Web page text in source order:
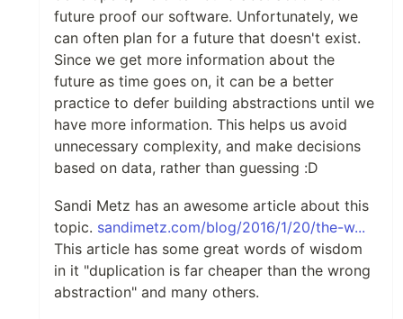
future proof our software. Unfortunately, we
can often plan for a future that doesn't exist.
Since we get more information about the
future as time goes on, it can be a better
practice to defer building abstractions until we
have more information. This helps us avoid
unnecessary complexity, and make decisions
based on data, rather than guessing :D
Sandi Metz has an awesome article about this
topic. sandimetz.com/blog/2016/1/20/the-w...
This article has some great words of wisdom
in it "duplication is far cheaper than the wrong
abstraction" and many others.